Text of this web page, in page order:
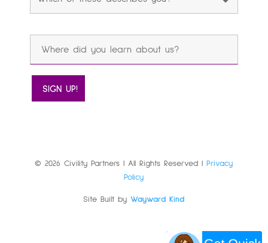
© 2026 Civility Partners | All Rights Reserved |Privacy
Policy
Site Built byWayward Kind